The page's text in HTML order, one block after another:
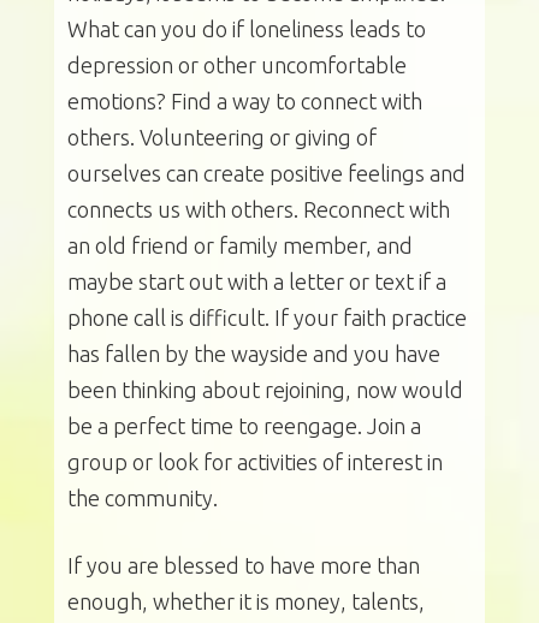
What can you do if loneliness leads to
depression or other uncomfortable
emotions? Find a way to connect with
others. Volunteering or giving of
ourselves can create positive feelings and
connects us with others. Reconnect with
an old friend or family member, and
maybe start out with a letter or text if a
phone call is difficult. If your faith practice
has fallen by the wayside and you have
been thinking about rejoining, now would
be a perfect time to reengage. Join a
group or look for activities of interest in
the community.
If you are blessed to have more than
enough, whether it is money, talents,